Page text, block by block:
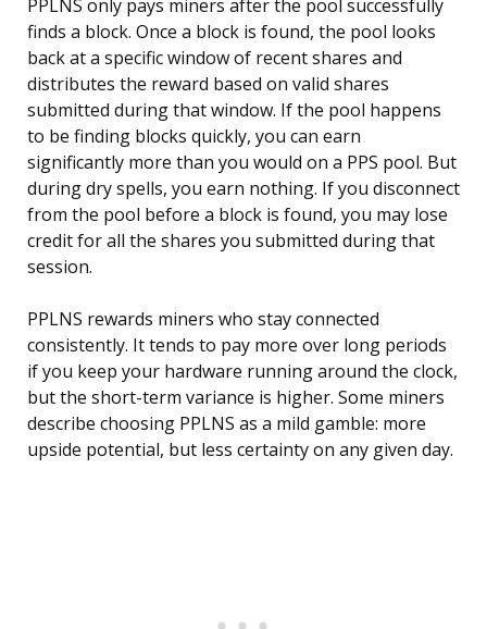
PPLNS only pays miners after the pool successfully
finds a block. Once a block is found, the pool looks
back at a specific window of recent shares and
distributes the reward based on valid shares
submitted during that window. If the pool happens
to be finding blocks quickly, you can earn
significantly more than you would on a PPS pool. But
during dry spells, you earn nothing. If you disconnect
from the pool before a block is found, you may lose
credit for all the shares you submitted during that
session.
PPLNS rewards miners who stay connected
consistently. It tends to pay more over long periods
if you keep your hardware running around the clock,
but the short-term variance is higher. Some miners
describe choosing PPLNS as a mild gamble: more
upside potential, but less certainty on any given day.